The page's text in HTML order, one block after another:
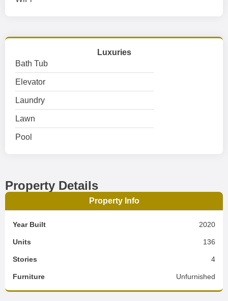
Luxuries
Bath Tub
Elevator
Laundry
Lawn
Pool
Property Details
Property Info
Year Built 2020
Units 136
Stories 4
Furniture Unfurnished